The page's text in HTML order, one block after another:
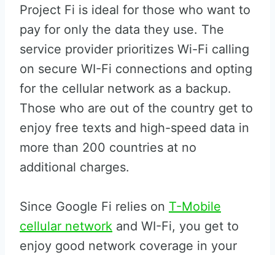
Project Fi is ideal for those who want to
pay for only the data they use. The
service provider prioritizes Wi-Fi calling
on secure WI-Fi connections and opting
for the cellular network as a backup.
Those who are out of the country get to
enjoy free texts and high-speed data in
more than 200 countries at no
additional charges.
Since Google Fi relies on T-Mobile
cellular network and WI-Fi, you get to
enjoy good network coverage in your